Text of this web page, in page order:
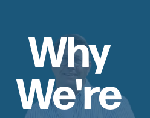
Why
We're